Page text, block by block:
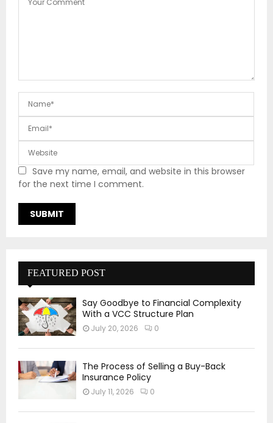
Save my name, email, and website in this browser
for the next time I comment.
FEATURED POST
Say Goodbye to Financial Complexity
With a VCC Structure Plan
July 20, 2026 0
The Process of Selling a Buy-Back
Insurance Policy
July 11, 2026 0